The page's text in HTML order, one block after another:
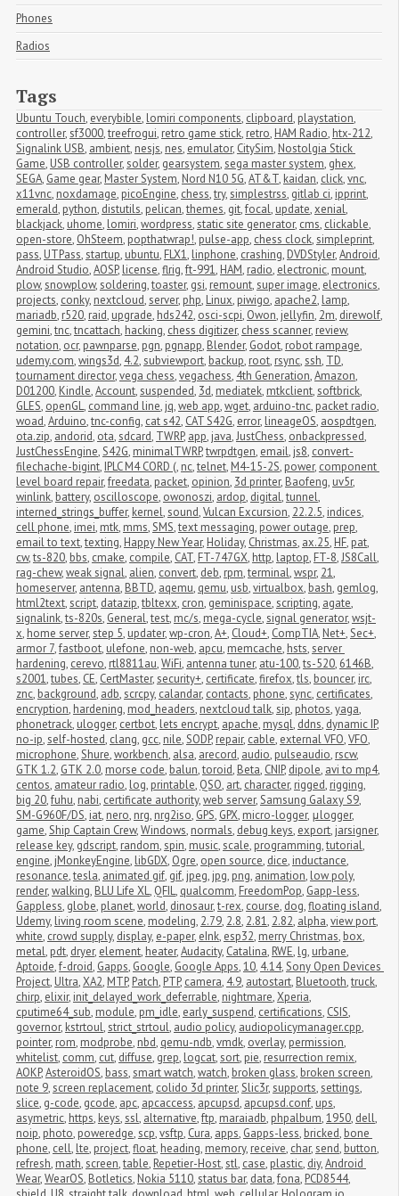
Phones
Radios
Tags
Ubuntu Touch, everybible, lomiri components, clipboard, playstation,
controller,sf3000,treefrogui, retro game stick, retro, HAM Radio, htx-212,
Signalink USB, ambient, nesjs, nes, emulator, CitySim, Nostolgia Stick
Game, USB controller,solder, gearsystem,sega master system, ghex,
SEGA, Game gear, Master System, Nord N10 5G,AT&T, kaidan, click,vnc,
x11vnc, noxdamage, picoEngine, chess,try,simplestrss, gitlab ci, ipprint,
emerald, python, distutils, pelican,themes, git,focal, update,xenial,
blackjack, uhome, lomiri,wordpress,static site generator, cms, clickable,
open-store, OhSteem, popthatwrap!, pulse-app, chess clock,simpleprint,
pass, UTPass,startup, ubuntu, FLX1, linphone, crashing, DVDStyler,Android,
Android Studio,AOSP, license,flrig,ft-991, HAM, radio, electronic, mount,
plow,snowplow,soldering,toaster, gsi, remount,super image, electronics,
projects, conky, nextcloud,server, php, Linux, piwigo, apache2, lamp,
mariadb, r520, raid, upgrade, hds242, osci-scpi, Owon, jellyfin, 2m, direwolf,
gemini,tnc,tncattach, hacking, chess digitizer, chess scanner, review,
notation, ocr, pawnparse, pgn, pgnapp, Blender, Godot, robot rampage,
udemy.com,wings3d, 4.2,subviewport, backup, root, rsync,ssh, TD,
tournament director,vega chess,vegachess, 4th Generation,Amazon,
D01200, Kindle,Account,suspended, 3d, mediatek, mtkclient,softbrick,
GLES, openGL, command line, jq,web app,wget, arduino-tnc, packet radio,
woad,Arduino,tnc-config, cat s42, CAT S42G, error, lineageOS, aospdtgen,
ota.zip, andorid, ota,sdcard, TWRP, app, java,JustChess, onbackpressed,
JustChessEngine,S42G, minimalTWRP,twrpdtgen, email, js8, convert-
filechache-bigint, IPLC M4 CORD (, nc,telnet, M4-15-2S, power, component
level board repair,freedata, packet, opinion, 3d printer, Baofeng, uv5r,
winlink, battery, oscilloscope, owonoszi, ardop, digital,tunnel,
interned_strings_buffer, kernel,sound,Vulcan Excursion, 22.2.5, indices,
cell phone, imei, mtk, mms,SMS,text messaging, power outage, prep,
email to text,texting, Happy New Year, Holiday, Christmas, ax.25, HF, pat,
cw,ts-820, bbs, cmake, compile, CAT, FT-747GX, http, laptop, FT-8,JS8Call,
rag-chew,weak signal, alien, convert, deb, rpm,terminal,wspr, 21,
homeserver, antenna, BBTD, aqemu, qemu, usb,virtualbox, bash, gemlog,
html2text,script, datazip,tbltexx, cron, geminispace,scripting, agate,
signalink,ts-820s, General,test, mc/s, mega-cycle,signal generator,wsjt-
x, home server,step 5, updater,wp-cron,A+, Cloud+, CompTIA, Net+,Sec+,
armor 7,fastboot, ulefone, non-web, apcu, memcache, hsts,server
hardening, cerevo, rtl8811au,WiFi, antenna tuner, atu-100,ts-520, 6146B,
s2001,tubes, CE, CertMaster,security+, certificate,firefox,tls, bouncer, irc,
znc, background, adb,scrcpy, calandar, contacts, phone,sync, certificates,
encryption, hardening, mod_headers, nextcloud talk,sip, photos,yaga,
phonetrack, ulogger, certbot, lets encrypt, apache, mysql, ddns, dynamic IP,
no-ip,self-hosted, clang, gcc, nile,SODP, repair, cable, external VFO,VFO,
microphone,Shure,workbench, alsa, arecord, audio, pulseaudio, rscw,
GTK 1.2, GTK 2.0, morse code, balun,toroid, Beta, CNIP, dipole, avi to mp4,
centos, amateur radio, log, printable, QSO, art, character, rigged, rigging,
big 20,fuhu, nabi, certificate authority,web server,Samsung Galaxy S9,
SM-G960F/DS, iat, nero, nrg, nrg2iso, GPS, GPX, micro-logger, μlogger,
game,Ship Captain Crew,Windows, normals, debug keys, export, jarsigner,
release key, gdscript, random,spin, music,scale, programming,tutorial,
engine, jMonkeyEngine, libGDX, Ogre, open source, dice, inductance,
resonance,tesla, animated gif, gif, jpeg, jpg, png, animation, low poly,
render,walking, BLU Life XL, QFIL, qualcomm, FreedomPop, Gapp-less,
Gappless, globe, planet,world, dinosaur,t-rex, course, dog,floating island,
Udemy, living room scene, modeling, 2.79, 2.8, 2.81, 2.82, alpha,view port,
white, crowd supply, display, e-paper, eInk, esp32, merry Christmas, box,
metal, pdt, dryer, element, heater,Audacity, Catalina, RWE, lg, urbane,
Aptoide,f-droid, Gapps, Google, Google Apps,10, 4.14,Sony Open Devices
Project, Ultra,XA2, MTP, Patch, PTP, camera, 4.9, autostart, Bluetooth,truck,
chirp, elixir, init_delayed_work_deferrable, nightmare,Xperia,
cputime64_sub, module, pm_idle, early_suspend, certifications, CSIS,
governor, kstrtoul,strict_strtoul, audio policy, audiopolicymanager.cpp,
pointer, rom, modprobe, nbd, qemu-ndb,vmdk, overlay, permission,
whitelist, comm, cut, diffuse, grep, logcat,sort, pie, resurrection remix,
AOKP,AsteroidOS, bass,smart watch,watch, broken glass, broken screen,
note 9,screen replacement, colido 3d printer,Slic3r,supports,settings,
slice, g-code, gcode, apc, apcaccess, apcupsd, apcupsd.conf, ups,
asymetric, https, keys,ssl, alternative,ftp, maraiadb, phpalbum,1950, dell,
noip, photo, poweredge,scp,vsftp, Cura, apps, Gapps-less, bricked, bone
phone, cell, lte, project,float, heading, memory, receive, char,send, button,
refresh, math,screen,table, Repetier-Host,stl, case, plastic, diy,Android
Wear,WearOS, Botletics, Nokia 5110,status bar, data,fona, PCD8544,